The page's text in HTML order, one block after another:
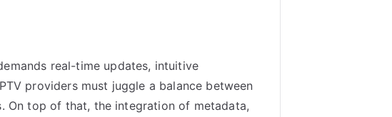
real-time updates, intuitive
providers must juggle a balance between
On top of that, the integration of metadata,